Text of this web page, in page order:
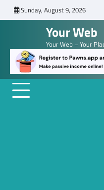
to
Sunday, August 9, 2026
Your Web
Your Web – Your